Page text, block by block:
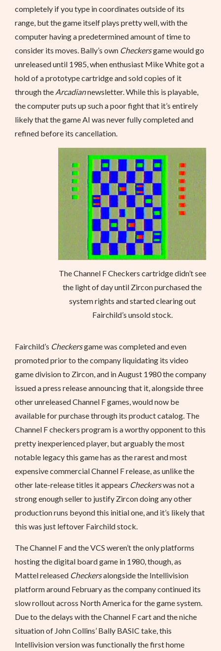
completely if you type in coordinates outside of its
range, but the game itself plays pretty well, with the
computer having a predetermined amount of time to
consider its moves. Bally’s own Checkersgame would go
unreleased until 1985, when enthusiast Mike White got a
hold of a prototype cartridge and sold copies of it
through the Arcadiannewsletter. While this is playable,
the computer puts up such a poor fight that it’s entirely
likely that the game AI was never fully completed and
refined before its cancellation.
The Channel F Checkers cartridge didn’t see
the light of day until Zircon purchased the
system rights and started clearing out
Fairchild’s unsold stock.
Fairchild’s Checkersgame was completed and even
promoted prior to the company liquidating its video
game division to Zircon, and in August 1980 the company
issued a press release announcing that it, alongside three
other unreleased Channel F games, would now be
available for purchase through its product catalog. The
Channel F checkers program is a worthy opponent to this
pretty inexperienced player, but arguably the most
notable legacy this game has as the rarest and most
expensive commercial Channel F release, as unlike the
other late-release titles it appears Checkerswas not a
strong enough seller to justify Zircon doing any other
production runs beyond this initial one, and it’s likely that
this was just leftover Fairchild stock.
The Channel F and the VCS weren’t the only platforms
hosting the digital board game in 1980, though, as
Mattel released Checkersalongside the Intellivision
platform around February as the company continued its
slow rollout across North America for the game system.
Due to the delays with the Channel F cart and the niche
situation of John Collins’ Bally BASIC take, this
Intellivision version was functionally the first home